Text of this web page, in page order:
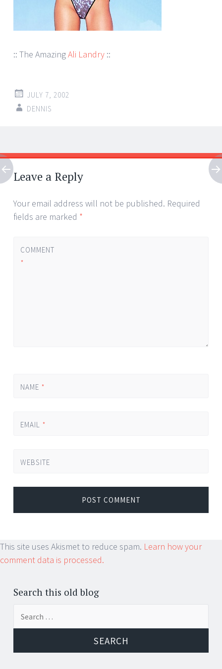
:: The AmazingAli Landry ::
JULY 7, 2002
DENNIS
Post
navigation
←
→
Leave a Reply
Your email address will not be published. Required
fields are marked *
COMMENT
*
NAME *
EMAIL *
WEBSITE
This site uses Akismet to reduce spam. Learn how your
comment data is processed.
Search this old blog
for: